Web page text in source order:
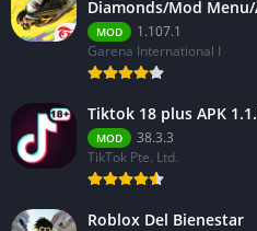
Diamonds/Mod
MOD
1.107.1
Garena International I
Tiktok 18 plus APK
MOD
38.3.3
TikTok Pte. Ltd.
Roblox Del Bienestar